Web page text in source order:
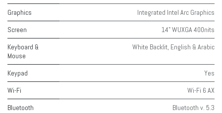
Graphics
Integrated Intel Arc Graphics
Screen
14" WUXGA 400nits
Keyboard &
Mouse
White Backlit, English & Arabic
Keypad
Yes
Wi-Fi
Wi-Fi 6 AX
Bluetooth
Bluetooth v. 5.3